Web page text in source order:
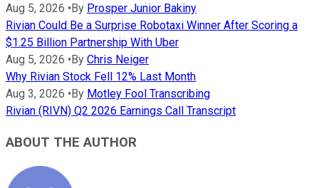
Aug 5, 2026 •By Prosper Junior Bakiny
Rivian Could Be a Surprise Robotaxi Winner After Scoring a
$1.25 Billion Partnership With Uber
Aug 5, 2026 •By Chris Neiger
Why Rivian Stock Fell 12% Last Month
Aug 3, 2026 •By Motley Fool Transcribing
Rivian (RIVN) Q2 2026 Earnings Call Transcript
ABOUT THE AUTHOR